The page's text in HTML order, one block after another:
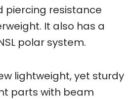
piercing resistance
It also has a
polar system.
lightweight, yet sturdy
parts with beam